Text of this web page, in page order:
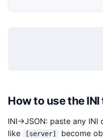
How to use the
INI→JSON: paste any INI
like
[server]
become